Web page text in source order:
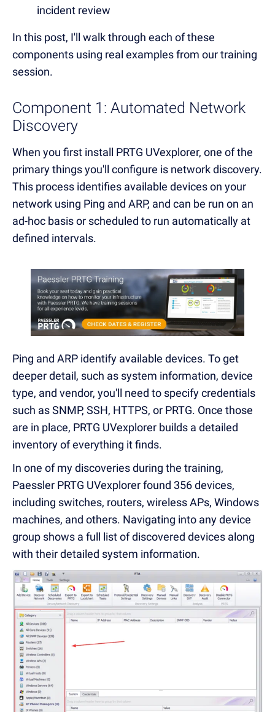
incident review
In this post, I'll walk through each of these
components using real examples from our training
session.
Component 1: Automated Network
Discovery
When you first install PRTG UVexplorer, one of the
primary things you'll configure is network discovery.
This process identifies available devices on your
network using Ping and ARP, and can be run on an
ad-hoc basis or scheduled to run automatically at
defined intervals.
Ping and ARP identify available devices. To get
deeper detail, such as system information, device
type, and vendor, you'll need to specify credentials
such as SNMP, SSH, HTTPS, or PRTG. Once those
are in place, PRTG UVexplorer builds a detailed
inventory of everything it finds.
In one of my discoveries during the training,
Paessler PRTG UVexplorer found 356 devices,
including switches, routers, wireless APs, Windows
machines, and others. Navigating into any device
group shows a full list of discovered devices along
with their detailed system information.